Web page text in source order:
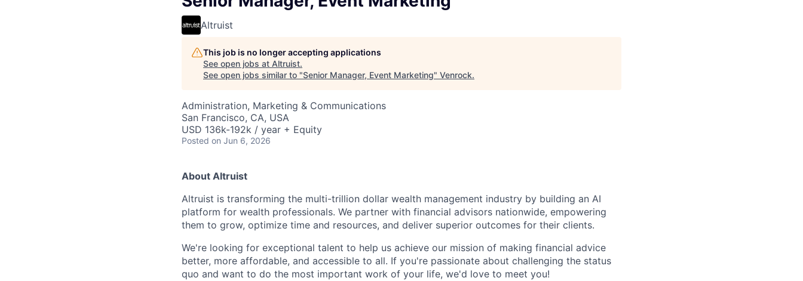
Altruist
This job is no longer accepting applications
See open jobs at Altruist.
See open jobs similar to "Senior Manager, Event Marketing" Venrock.
Administration, Marketing & Communications
San Francisco, CA, USA
USD 136k-192k / year + Equity
Posted on Jun 6, 2026
About Altruist
Altruist is transforming the multi-trillion dollar wealth management industry by building an AI
platform for wealth professionals. We partner with financial advisors nationwide, empowering
them to grow, optimize time and resources, and deliver superior outcomes for their clients.
We're looking for exceptional talent to help us achieve our mission of making financial advice
better, more affordable, and accessible to all. If you're passionate about challenging the status
quo and want to do the most important work of your life, we'd love to meet you!